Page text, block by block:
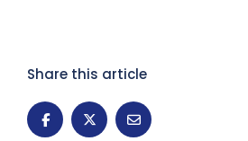
Share this article